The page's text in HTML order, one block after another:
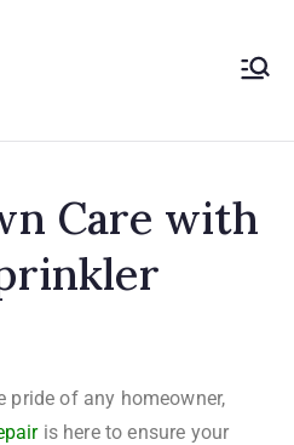
Care with
pride of any homeowner,
is here to ensure your